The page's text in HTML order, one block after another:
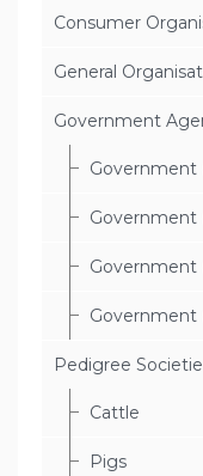
Consumer
General
Government
Government
Government
Government
Government
Pedigree
Cattle
Pigs